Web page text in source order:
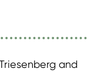
and